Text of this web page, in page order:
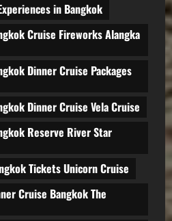
in Bangkok
Cruise Fireworks Alangka
Dinner Cruise Packages
Dinner Cruise Vela Cruise
Reserve River Star
Tickets Unicorn Cruise
Cruise Bangkok The